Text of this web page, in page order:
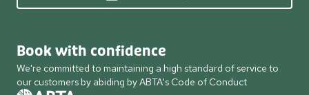
Book with confidence
We're committed to maintaining a high standard of service to
our customers by abiding by ABTA's Code of Conduct